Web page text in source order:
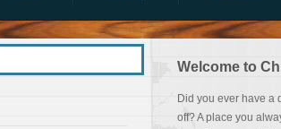
Welcome to
Did you ever have a
off? A place you